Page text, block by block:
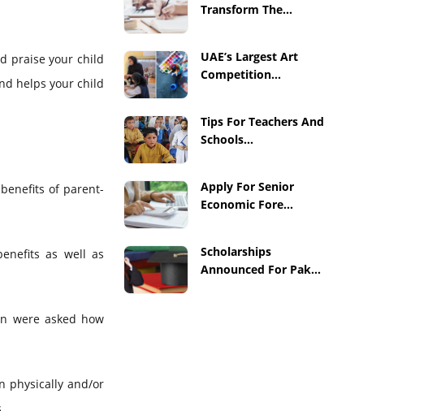
praise your child
helps your child
of parent-
as well as
were asked how
physically and/or
Transform The...
UAE’s Largest Art
Competition...
Tips For Teachers And
Schools...
Apply For Senior
Economic Fore...
Scholarships
Announced For Pak...